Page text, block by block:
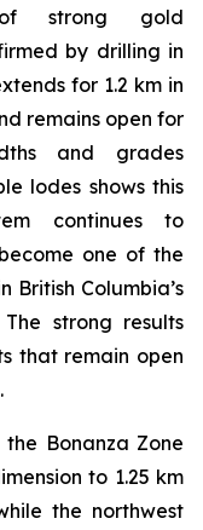
strong gold
by drilling in
for 1.2 km in
remains open for
and grades
lodes shows this
continues to
one of the
British Columbia’s
strong results
that remain open
Bonanza Zone
to 1.25 km
the northwest